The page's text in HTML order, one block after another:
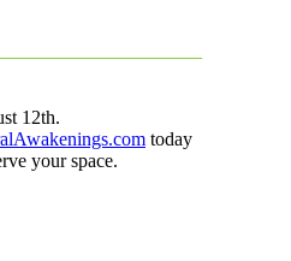
12th.
today
your space.